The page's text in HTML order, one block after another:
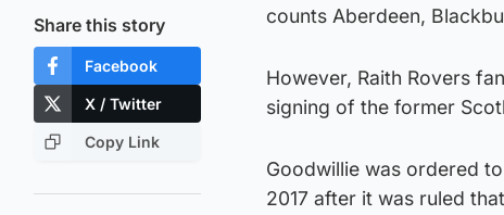
Share this story
Facebook
X / Twitter
Copy Link
counts Aberdeen,
However, Raith Rovers
signing of the former
Goodwillie was ordered
2017 after it was ruled